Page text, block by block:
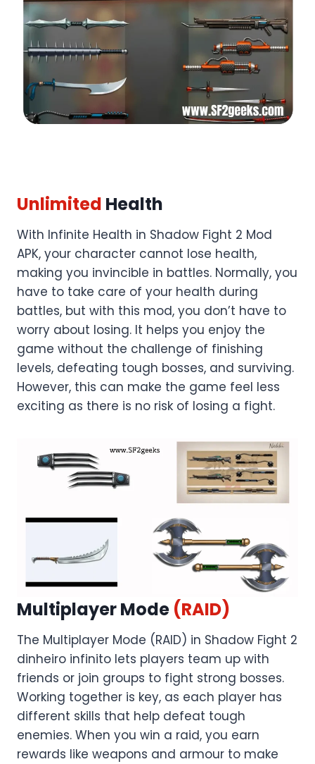
Unlimited Health
With Infinite Health in Shadow Fight 2 Mod
APK, your character cannot lose health,
making you invincible in battles. Normally, you
have to take care of your health during
battles, but with this mod, you don’t have to
worry about losing. It helps you enjoy the
game without the challenge of finishing
levels, defeating tough bosses, and surviving.
However, this can make the game feel less
exciting as there is no risk of losing a fight.
Multiplayer Mode (RAID)
The Multiplayer Mode (RAID) in Shadow Fight 2
dinheiro infinito lets players team up with
friends or join groups to fight strong bosses.
Working together is key, as each player has
different skills that help defeat tough
enemies. When you win a raid, you earn
rewards like weapons and armour to make